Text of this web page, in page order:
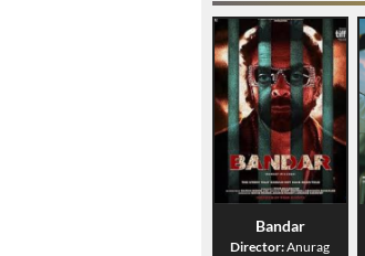
Bandar
Director:Anurag